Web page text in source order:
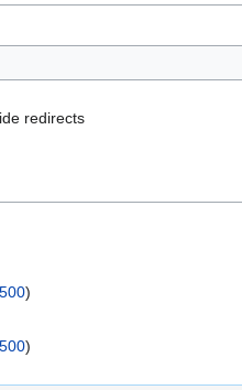
redirects
500)
500)